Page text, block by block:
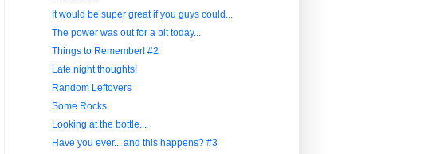
It would be super great if you guys could...
The power was out for a bit today...
Things to Remember! #2
Late night thoughts!
Random Leftovers
Some Rocks
Looking at the bottle...
Have you ever... and this happens? #3